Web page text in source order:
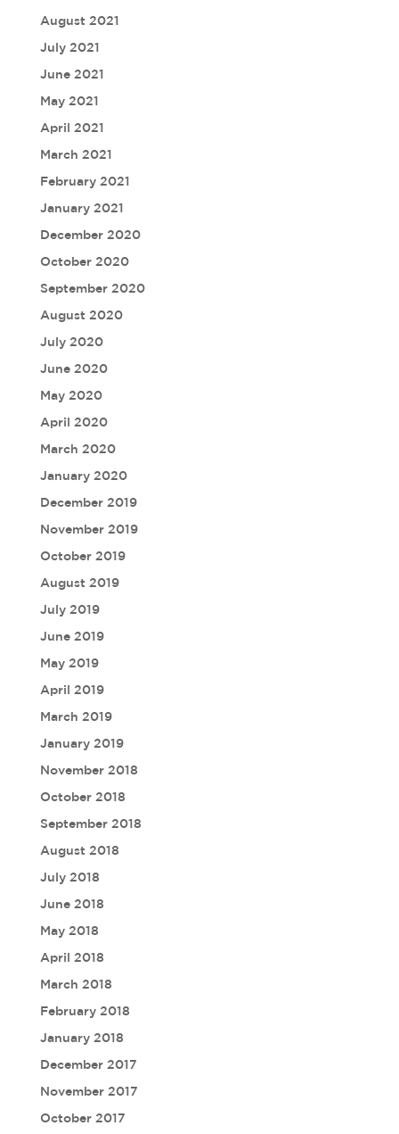
August 2021
July 2021
June 2021
May 2021
April 2021
March 2021
February 2021
January 2021
December 2020
October 2020
September 2020
August 2020
July 2020
June 2020
May 2020
April 2020
March 2020
January 2020
December 2019
November 2019
October 2019
August 2019
July 2019
June 2019
May 2019
April 2019
March 2019
January 2019
November 2018
October 2018
September 2018
August 2018
July 2018
June 2018
May 2018
April 2018
March 2018
February 2018
January 2018
December 2017
November 2017
October 2017